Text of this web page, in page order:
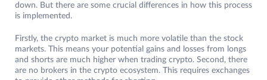
down. But there are some crucial differences in how this process
is implemented.
Firstly, the crypto market is much more volatile than the stock
markets. This means your potential gains and losses from longs
and shorts are much higher when trading crypto. Second, there
are no brokers in the crypto ecosystem. This requires exchanges